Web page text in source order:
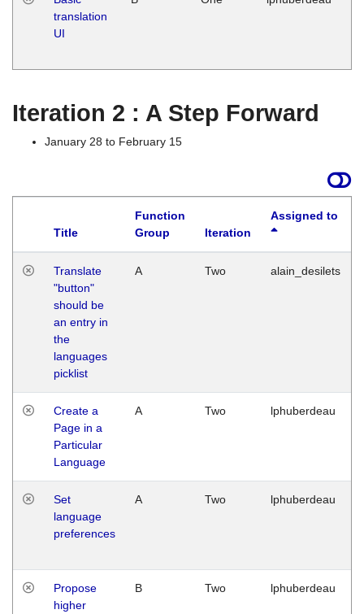
translation
UI
Iteration 2 : A Step Forward
January 28 to February 15
Title
Function
Group
Iteration
Assigned to
Translate
"button"
should be
an entry in
the
languages
picklist
A Two alain_desilets
Create a
Page in a
Particular
Language
A Two lphuberdeau
Set
language
preferences
A Two lphuberdeau
Propose
higher
B Two lphuberdeau